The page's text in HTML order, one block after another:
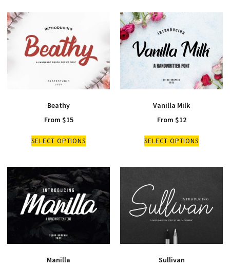
Beathy
From $15
SELECT OPTIONS
Vanilla Milk
From $12
SELECT OPTIONS
Manilla
Sullivan